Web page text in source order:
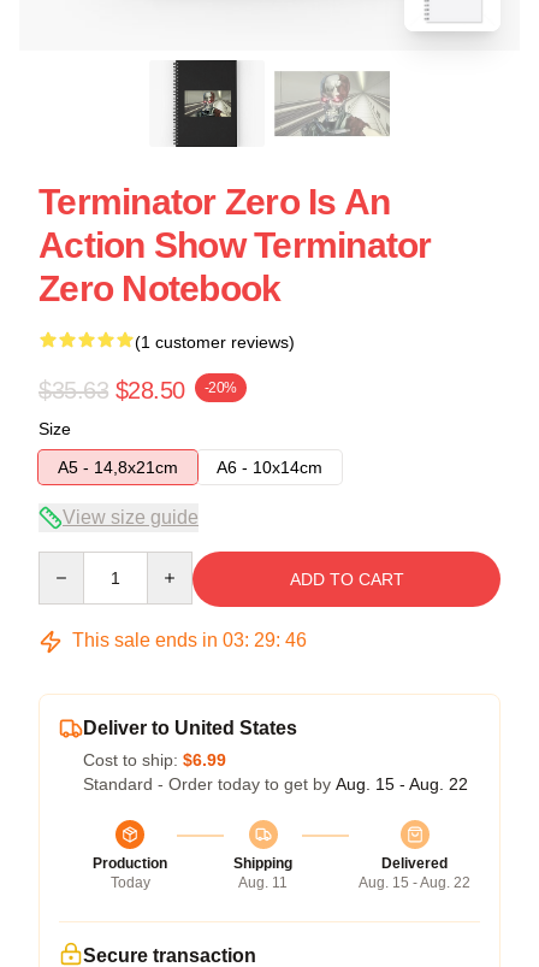
Terminator Zero Is An
Action Show Terminator
Zero Notebook
(1 customer reviews)
$35.63 $28.50 -20%
Size
A5 - 14,8x21cm
A6 - 10x14cm
View size guide
ADD TO CART
This sale ends in 03: 29: 45
Deliver to United States
Cost to ship: $6.99
Standard - Order today to get by Aug. 15 - Aug. 22
Production
Today
Shipping
Aug. 11
Delivered
Aug. 15 - Aug. 22
Secure transaction